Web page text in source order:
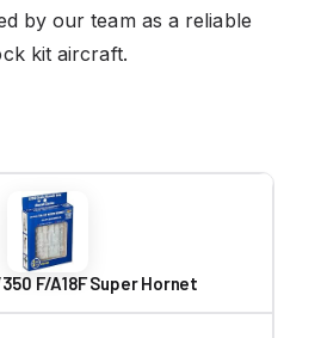
by our team as a reliable
kit aircraft.
F/A18F Super Hornet